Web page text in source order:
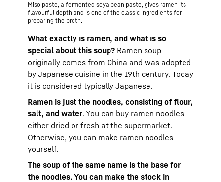
Miso paste, a fermented soya bean paste, gives ramen its
flavourful depth and is one of the classic ingredients for
preparing the broth.
What exactly is ramen, and what is so
special about this soup? Ramen soup
originally comes from China and was adopted
by Japanese cuisine in the 19th century. Today
it is considered typically Japanese.
Ramen is just the noodles, consisting of flour,
salt, and water. You can buy ramen noodles
either dried or fresh at the supermarket.
Otherwise, you can make ramen noodles
yourself.
The soup of the same name is the base for
the noodles. You can make the stock in